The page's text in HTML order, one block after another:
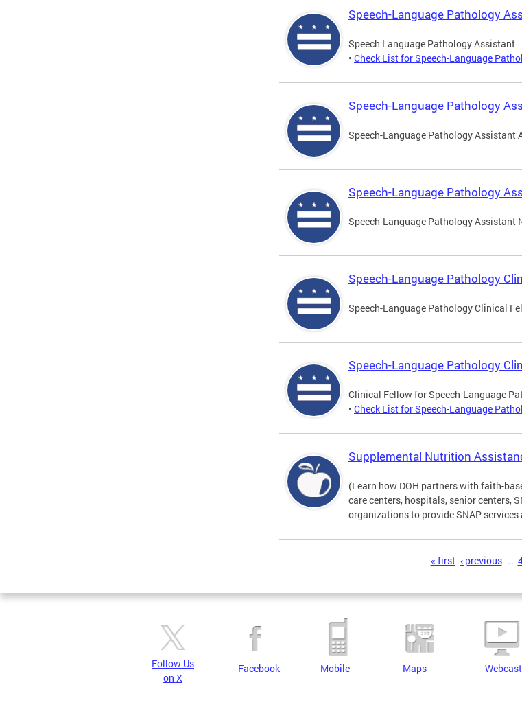
Speech-Language Pathology
Speech Language Pathology Assistant
• Check List for Speech-Language
Speech-Language Pathology
Speech-Language Pathology Assistant
Speech-Language Pathology
Speech-Language Pathology Assistant
Speech-Language Pathology
Speech-Language Pathology Clinical
Speech-Language Pathology
Clinical Fellow for Speech-Language
• Check List for Speech-Language
Supplemental Nutrition
(Learn how DOH partners with faith-
care centers, hospitals, senior centers,
organizations to provide SNAP
« first ‹ previous …
Follow Us
on X
Facebook Mobile Maps